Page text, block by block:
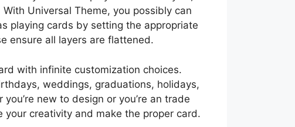
Universal Theme, you possibly can
playing cards by setting the appropriate
ensure all layers are flattened.
with infinite customization choices.
weddings, graduations, holidays,
new to design or you’re an trade
creativity and make the proper card.